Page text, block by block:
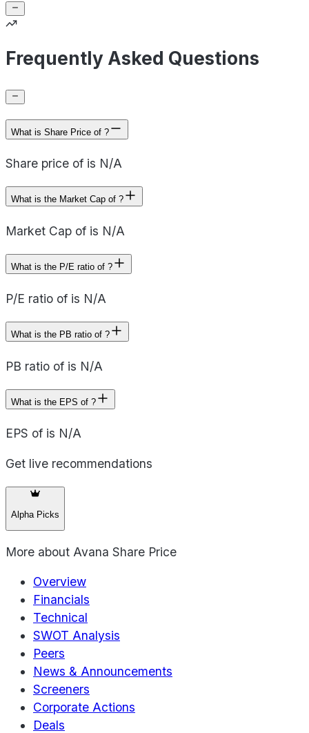
Frequently Asked Questions
What is Share Price of ?
Share price of is N/A
What is the Market Cap of ?
Market Cap of is N/A
What is the P/E ratio of ?
P/E ratio of is N/A
What is the PB ratio of ?
PB ratio of is N/A
What is the EPS of ?
EPS of is N/A
Get live recommendations
Alpha Picks
More about Avana Share Price
Overview
Financials
Technical
SWOT Analysis
Peers
News & Announcements
Screeners
Corporate Actions
Deals